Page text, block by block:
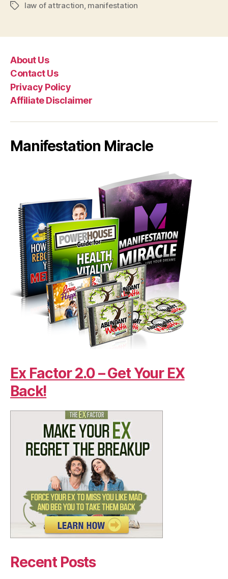
Tagslaw of attraction, manifestation
About Us
Contact Us
Privacy Policy
Affiliate Disclaimer
Manifestation Miracle
Ex Factor 2.0 – Get Your EX
Back!
Recent Posts